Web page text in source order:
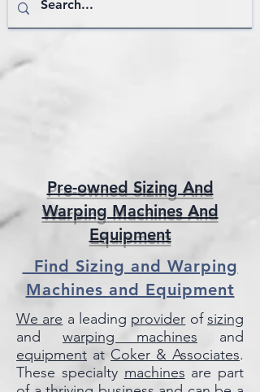
Pre-owned Sizing And
Warping Machines And
Equipment
Find Sizing and Warping
Machines and Equipment
We are a leading provider ofsizing
and warping machines and
equipment at Coker & Associates.
These specialty machines are part